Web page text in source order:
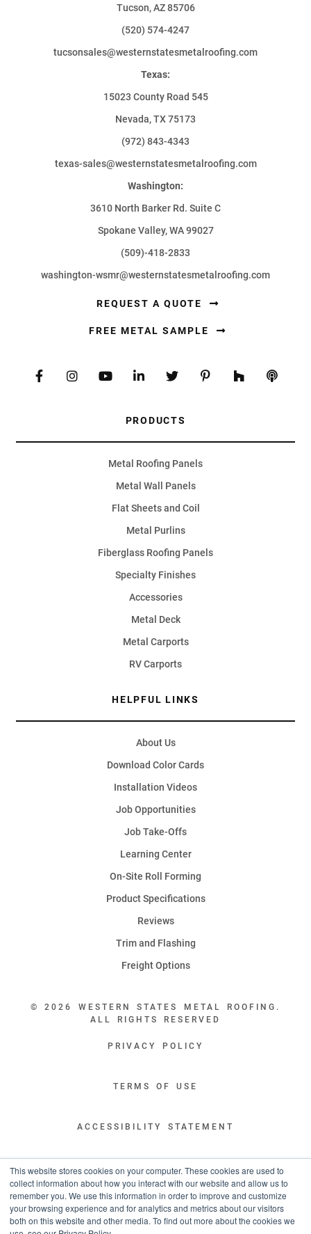
This website stores cookies on your computer. These cookies are used to
collect information about how you interact with our website and allow us to
remember you. We use this information in order to improve and customize
your browsing experience and for analytics and metrics about our visitors
both on this website and other media. To find out more about the cookies we
Tucson, AZ 85706
(520) 574-4247
tucsonsales@westernstatesmetalroofing.com
Texas:
15023 County Road 545
Nevada, TX 75173
(972) 843-4343
texas-sales@westernstatesmetalroofing.com
Washington:
3610 North Barker Rd. Suite C
Spokane Valley, WA 99027
(509)-418-2833
washington-wsmr@westernstatesmetalroofing.com
REQUEST A QUOTE
FREE METAL SAMPLE
PRODUCTS
Metal Roofing Panels
Metal Wall Panels
Flat Sheets and Coil
Metal Purlins
Fiberglass Roofing Panels
Specialty Finishes
Accessories
Metal Deck
Metal Carports
RV Carports
HELPFUL LINKS
About Us
Download Color Cards
Installation Videos
Job Opportunities
Job Take-Offs
Learning Center
On-Site Roll Forming
Product Specifications
Reviews
Trim and Flashing
Freight Options
© 2026 WESTERN STATES METAL ROOFING.
ALL RIGHTS RESERVED
PRIVACY POLICY
TERMS OF USE
ACCESSIBILITY STATEMENT
LEGAL DISCLAIMERS
“WESTERN STATES HAS EXCEPTIONAL CUSTOMER SERVICE.
YOU ARE INFORMED WITH THE PROGRESS OF YOUR ORDER EVERY STEP
OF THE WAY AND HAVE CONFIDENCE IT WILL HIT THE AGREED UPON LEAD